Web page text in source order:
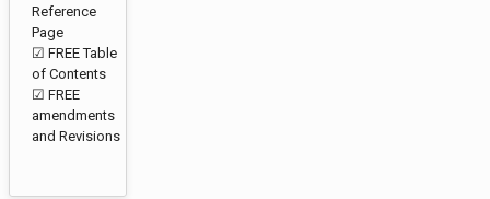
Reference
Page
☑ FREE Table
of Contents
☑ FREE
amendments
and Revisions